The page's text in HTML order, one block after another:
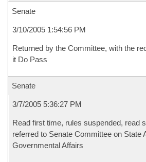
Senate
3/10/2005 1:54:56 PM
Returned by the Committee, with the
it Do Pass
Senate
3/7/2005 5:36:27 PM
Read first time, rules suspended, read
referred to Senate Committee on State
Governmental Affairs